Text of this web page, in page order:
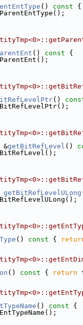
() const {
() const {
()
&getBitRefLevel ()
getBitRefLevelULong
() const {
() const { return
() const {